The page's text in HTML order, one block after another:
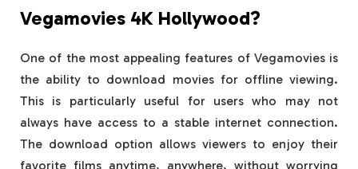
Vegamovies 4K Hollywood?
One of the most appealing features of Vegamovies is
the ability to download movies for offline viewing.
This is particularly useful for users who may not
always have access to a stable internet connection.
The download option allows viewers to enjoy their
favorite films anytime, anywhere, without worrying